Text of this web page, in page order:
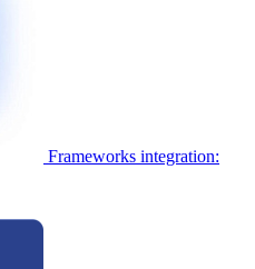
Frameworks integration: